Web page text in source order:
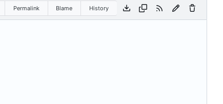
Permalink Blame History